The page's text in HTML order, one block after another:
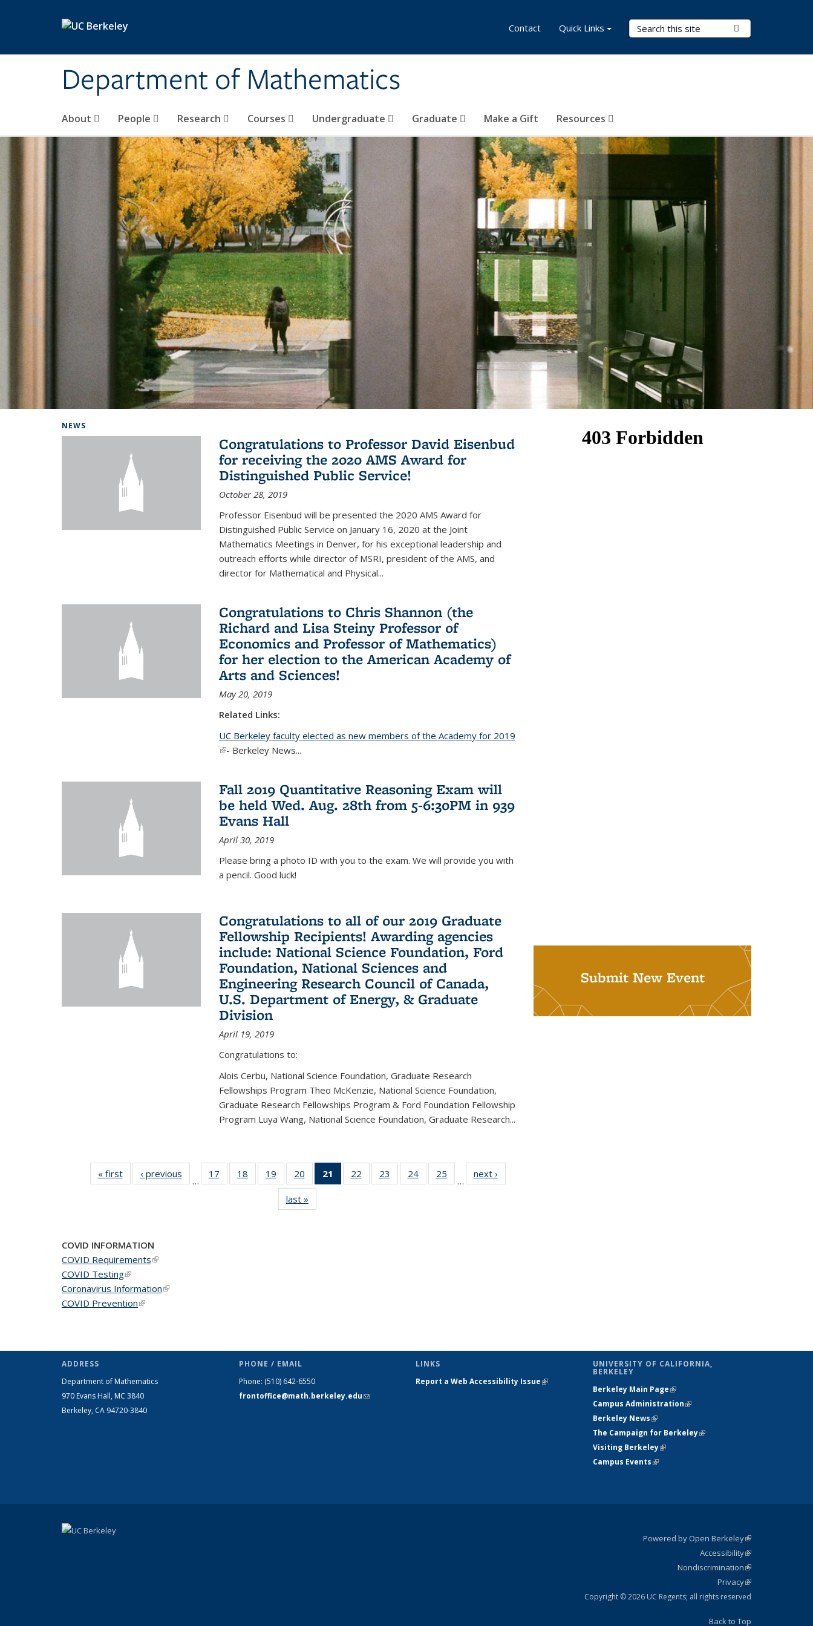
Department of Mathematics
Search Terms
About People Research Courses Undergraduate Graduate Make a Gift Resources
Contact Quick Links
NEWS
Congratulations to Professor David Eisenbud
for receiving the 2020 AMS Award for
Distinguished Public Service!
October 28, 2019
Professor Eisenbud will be presented the 2020 AMS Award for
Distinguished Public Service on January 16, 2020 at the Joint
Mathematics Meetings in Denver, for his exceptional leadership and
outreach efforts while director of MSRI, president of the AMS, and
director for Mathematical and Physical...
Congratulations to Chris Shannon (the
Richard and Lisa Steiny Professor of
Economics and Professor of Mathematics)
for her election to the American Academy of
Arts and Sciences!
May 20, 2019
Related Links:
UC Berkeley faculty elected as new members of the Academy for 2019
(link is external)
- Berkeley News...
Fall 2019 Quantitative Reasoning Exam will
be held Wed. Aug. 28th from 5-6:30PM in 939
Evans Hall
April 30, 2019
Please bring a photo ID with you to the exam. We will provide you with
a pencil. Good luck!
Congratulations to all of our 2019 Graduate
Fellowship Recipients! Awarding agencies
include: National Science Foundation, Ford
Foundation, National Sciences and
Engineering Research Council of Canada,
U.S. Department of Energy, & Graduate
Division
April 19, 2019
Congratulations to:
Alois Cerbu, National Science Foundation, Graduate Research
Fellowships Program Theo McKenzie, National Science Foundation,
Graduate Research Fellowships Program & Ford Foundation Fellowship
Program Luya Wang, National Science Foundation, Graduate Research...
« firstNews‹ previous
…
17
of 49
News
18
of 49
News
19
of 49
News
20
of 49
News
21
of 49
News
22
of 49
News
23
of 49
News
24 of 49
News
25
News
…
next ›
last »
Submit New Event
COVID INFORMATION
COVID Requirements(link is external)
COVID Testing(link is external)
Coronavirus Information(link is external)
COVID Prevention(link is external)
ADDRESS
Department of Mathematics
970 Evans Hall, MC 3840
Berkeley, CA 94720-3840
PHONE / EMAIL
Phone: (510) 642-6550
frontoffice@math.berkeley.edu(link sends
LINKS
Report a Web Accessibility Issue(link is
UNIVERSITY OF CALIFORNIA,
BERKELEY
Berkeley Main Page(link is external)
Campus Administration(link is external)
Berkeley News(link is external)
The Campaign for Berkeley(link is
Visiting Berkeley(link is external)
Campus Events(link is external)
Powered by Open Berkeley(link is
external)
AccessibilityStatement
(link is
external)
NondiscriminationPolicy
Statement
(link is
external)
PrivacyStatement
(link is
external)
Copyright © 2026 UC Regents; all rights reserved
Back to Top